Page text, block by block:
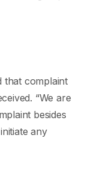
that complaint
“We are
besides
any